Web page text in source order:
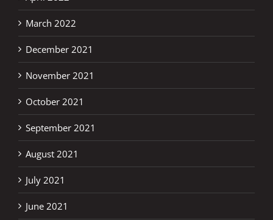
March 2022
December 2021
November 2021
October 2021
September 2021
August 2021
July 2021
June 2021